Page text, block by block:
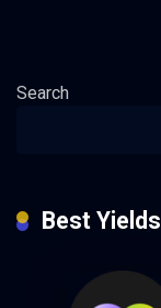
Search
Best Yields